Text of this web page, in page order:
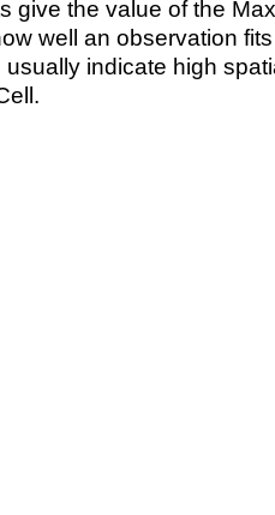
give the value of the
well an observation
indicate high